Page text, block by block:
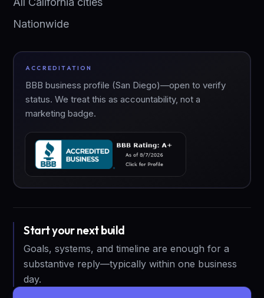
Nationwide
ACCREDITATION
BBB business profile (San Diego)—open to verify
status. We treat this as accountability, not a
marketing badge.
Start your next build
Goals, systems, and timeline are enough for a
substantive reply—typically within one business
day.